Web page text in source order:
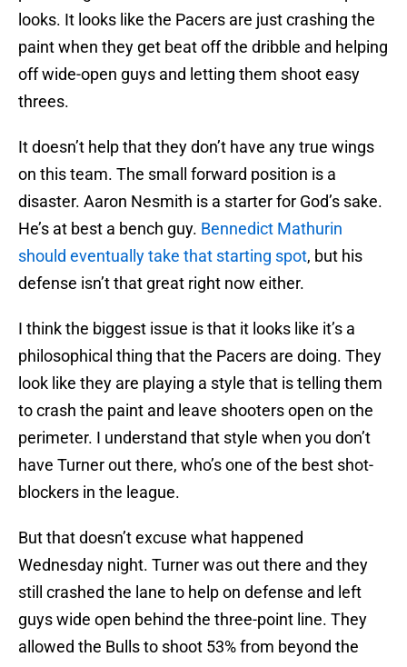
looks. It looks like the Pacers are just crashing the
paint when they get beat off the dribble and helping
off wide-open guys and letting them shoot easy
threes.
It doesn’t help that they don’t have any true wings
on this team. The small forward position is a
disaster. Aaron Nesmith is a starter for God’s sake.
He’s at best a bench guy. Bennedict Mathurin
should eventually take that starting spot, but his
defense isn’t that great right now either.
I think the biggest issue is that it looks like it’s a
philosophical thing that the Pacers are doing. They
look like they are playing a style that is telling them
to crash the paint and leave shooters open on the
perimeter. I understand that style when you don’t
have Turner out there, who’s one of the best shot-
blockers in the league.
But that doesn’t excuse what happened
Wednesday night. Turner was out there and they
still crashed the lane to help on defense and left
guys wide open behind the three-point line. They
allowed the Bulls to shoot 53% from beyond the